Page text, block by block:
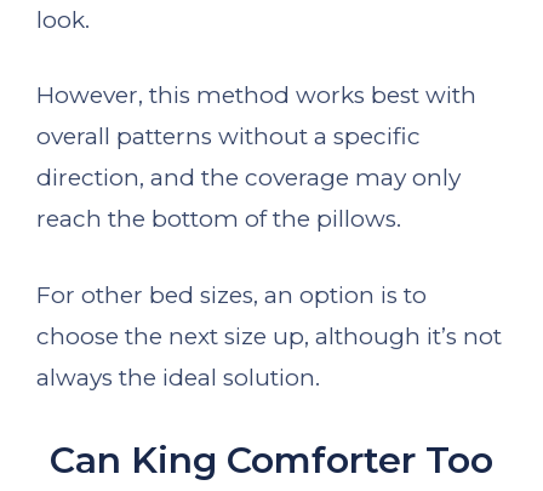
look.
However, this method works best with
overall patterns without a specific
direction, and the coverage may only
reach the bottom of the pillows.
For other bed sizes, an option is to
choose the next size up, although it’s not
always the ideal solution.
Can King Comforter Too